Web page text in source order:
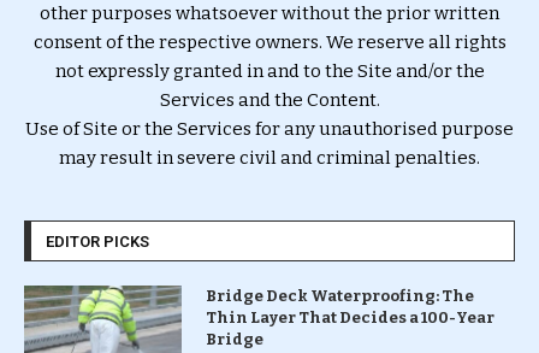
other purposes whatsoever without the prior written
consent of the respective owners. We reserve all rights
not expressly granted in and to the Site and/or the
Services and the Content.
Use of Site or the Services for any unauthorised purpose
may result in severe civil and criminal penalties.
EDITOR PICKS
Bridge Deck Waterproofing: The
Thin Layer That Decides a 100-Year
Bridge